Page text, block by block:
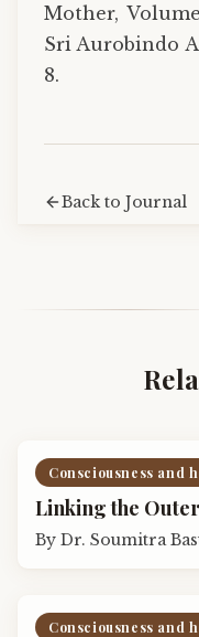
Mother,
Sri Aurobindo
8.
Back to Journal
Consciousness and
Linking the
By Dr. Soumitra
Consciousness and